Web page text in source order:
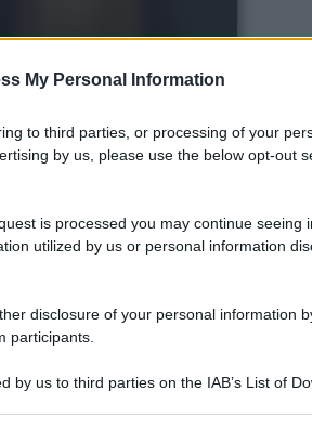
My Personal Information
to third parties, or processing of your
by us, please use the below opt-out
is processed you may continue seeing
utilized by us or personal information
disclosure of your personal information
participants.
by us to third parties on the IAB’s List of